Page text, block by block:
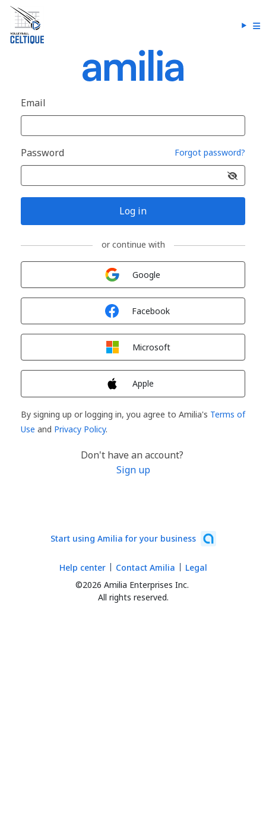
Email
Password Forgot password?
Log in
or continue with
Google
Facebook
Microsoft
Apple
By signing up or logging in, you agree to Amilia's Terms of
Use and Privacy Policy.
Don't have an account?
Sign up
Start using Amilia for your business
©2026 Amilia Enterprises Inc.
All rights reserved.
Help center Contact Amilia Legal